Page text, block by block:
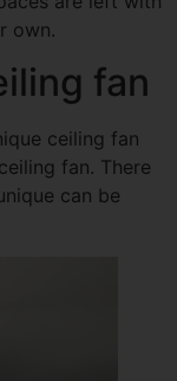
own.
fan
ceiling fan
fan. There
can be